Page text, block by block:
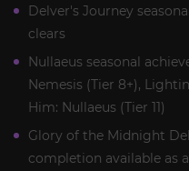
Delver's Journey
clears
Nullaeus seasonal
Nemesis (Tier 8+),
Him: Nullaeus (Tier 11)
Glory of the Midnight
completion available as